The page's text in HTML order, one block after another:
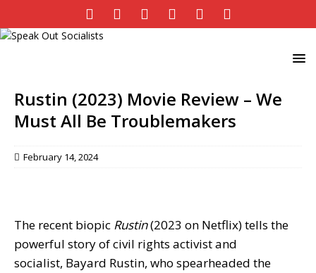
Rustin (2023) Movie Review – We
Must All Be Troublemakers
February 14, 2024
The recent biopic Rustin(2023 on Netflix) tells the
powerful story of civil rights activist and
socialist, Bayard Rustin, who spearheaded the